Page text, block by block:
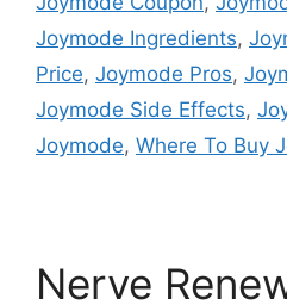
Joymode Ingredients,
Price, Joymode Pros,
Joymode Side Effects,
Joymode, Where To Buy
Nerve